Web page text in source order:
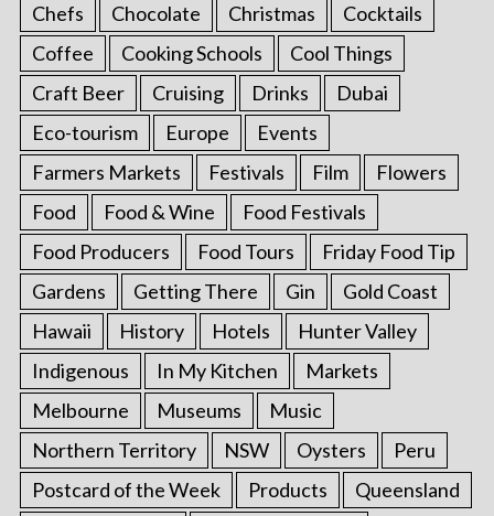
Chefs
Chocolate Christmas
Cocktails
Coffee
Cooking Schools
Cool Things
Craft Beer
Cruising Drinks
Dubai
Eco-tourism
Europe
Events
Farmers Markets
Festivals Film
Flowers
Food
Food & Wine
Food Festivals
Food Producers
Food Tours
Friday Food Tip
Gardens
Getting There Gin
Gold Coast
Hawaii
History Hotels
Hunter Valley
Indigenous
In My Kitchen
Markets
Melbourne
Museums
Music
Northern Territory
NSW Oysters
Peru
Postcard of the Week
Products
Queensland